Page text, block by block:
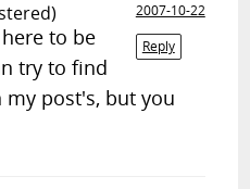
2007-10-22
Reply
to be
try to find
post's, but you